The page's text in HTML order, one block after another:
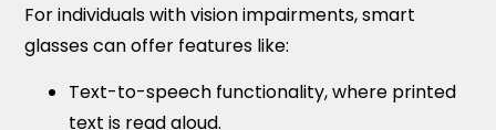
For individuals with vision impairments, smart
glasses can offer features like:
Text-to-speech functionality, where printed
text is read aloud.